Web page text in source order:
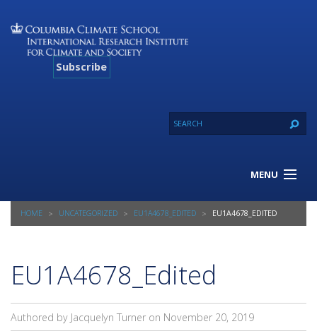
Subscribe
MENU
About Us
Our Projects
Contact
HOME UNCATEGORIZED EU1A4678_EDITED EU1A4678_EDITED
EU1A4678_Edited
Authored by Jacquelyn Turner on November 20, 2019